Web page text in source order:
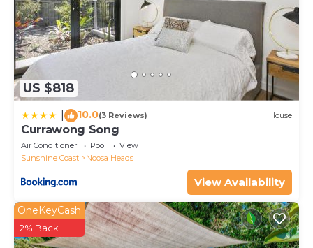
US $818
10.0(3 Reviews) House
Currawong Song
Air Conditioner Pool
View
Sunshine Coast
Noosa Heads
View Availability
OneKeyCash
2% Back